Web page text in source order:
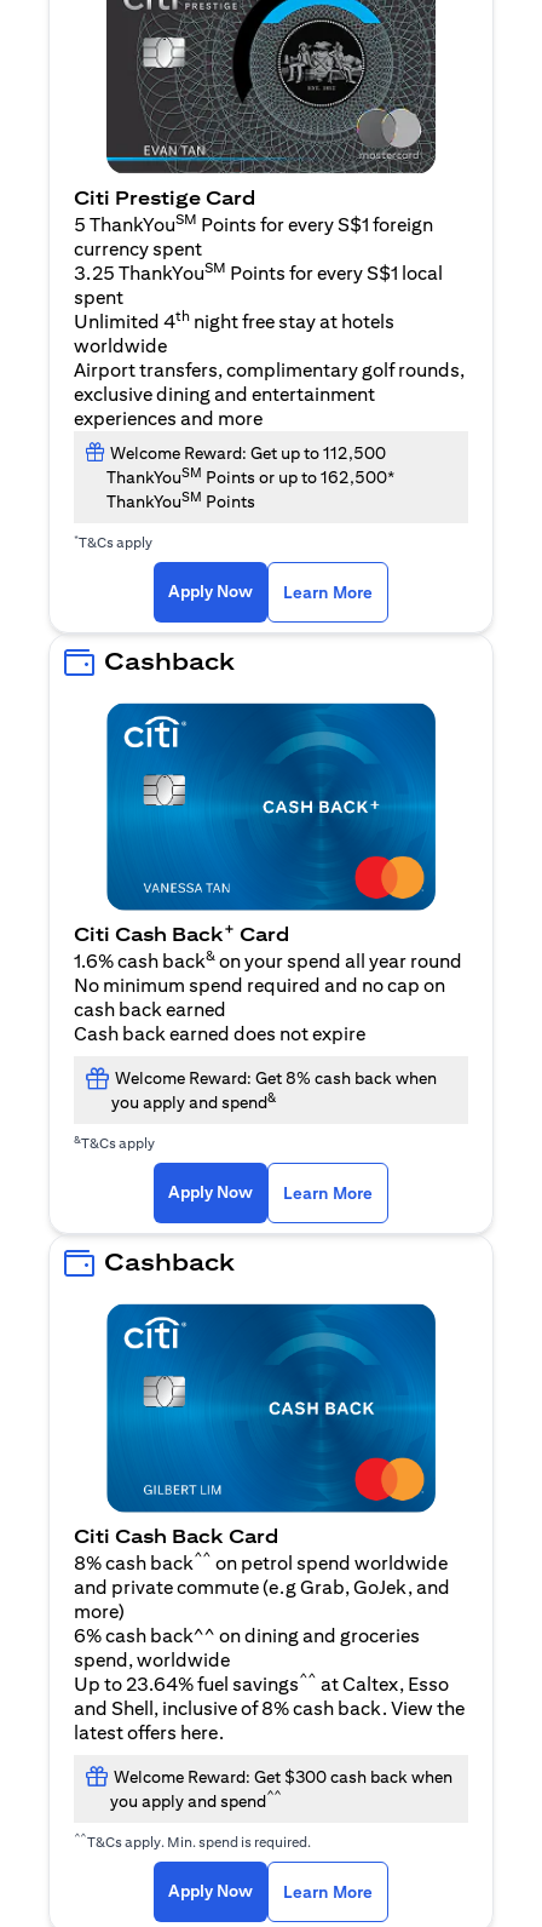
Citi Prestige Card
5 ThankYouSM Points for every S$1 foreign
currency spent
3.25 ThankYouSM Points for every S$1 local
spent
Unlimited 4th night free stay at hotels
worldwide
Airport transfers, complimentary golf rounds,
exclusive dining and entertainment
experiences and more
Welcome Reward: Get up to 112,500
ThankYouSM Points or up to 162,500*
ThankYouSM Points
*T&Cs apply
Apply Now Learn More
Cashback
Citi Cash Back+ Card
1.6% cash back& on your spend all year round
No minimum spend required and no cap on
cash back earned
Cash back earned does not expire
Welcome Reward: Get 8% cash back when
you apply and spend&
&T&Cs apply
Apply Nowopens in a new tab
Learn More
Cashback
Citi Cash Back Card
8% cash back^^ on petrol spend worldwide
and private commute (e.g Grab, GoJek, and
moreopens in a new tab
)
6% cash back^^ on dining and groceries
spend, worldwide
Up to 23.64% fuel savings^^ at Caltex, Esso
and Shell, inclusive of 8% cash back. View the
latest offers here.
Welcome Reward: Get $300 cash back when
you apply and spend^^
^^T&Cs apply. Min. spend is required.
Apply Nowopens in a new tab
Learn More